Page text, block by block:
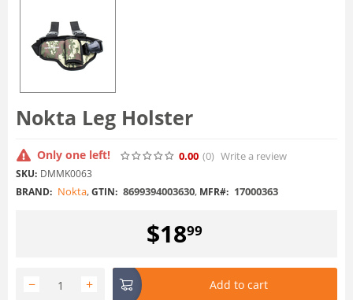
Nokta Leg Holster
Only one left! 0.00 (0) Write a review
SKU: DMMK0063
BRAND: Nokta,GTIN: 8699394003630, MFR#: 17000363
$1899
+
− Add to cart